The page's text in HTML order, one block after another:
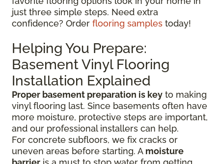
just three simple steps. Need extra
confidence? Order flooring samples today!
Helping You Prepare:
Basement Vinyl Flooring
Installation Explained
Proper basement preparation is key to making
vinyl flooring last. Since basements often have
more moisture, protective steps are important,
and our professional installers can help.
For concrete subfloors, we fix cracks or
uneven areas before starting. A moisture